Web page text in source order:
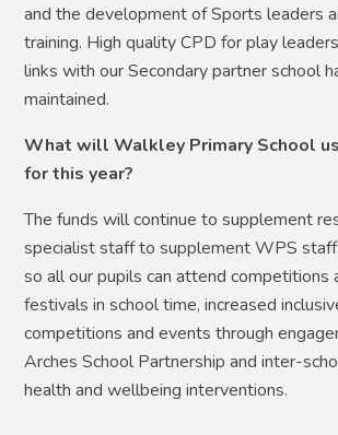
and the development of Sports leaders
training. High quality CPD for play
links with our Secondary partner school
maintained.
What will Walkley Primary School
for this year?
The funds will continue to supplement
specialist staff to supplement WPS
so all our pupils can attend competitions
festivals in school time, increased
competitions and events through
Arches School Partnership and inter-
health and wellbeing interventions.